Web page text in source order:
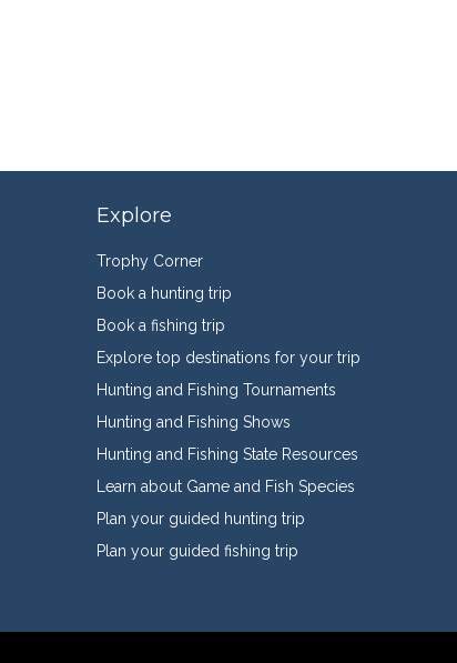
Explore
Trophy Corner
Book a hunting trip
Book a fishing trip
Explore top destinations for your trip
Hunting and Fishing Tournaments
Hunting and Fishing Shows
Hunting and Fishing State Resources
Learn about Game and Fish Species
Plan your guided hunting trip
Plan your guided fishing trip